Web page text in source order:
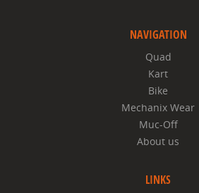
NAVIGATION
Quad
Kart
Bike
Mechanix Wear
Muc-Off
About us
LINKS